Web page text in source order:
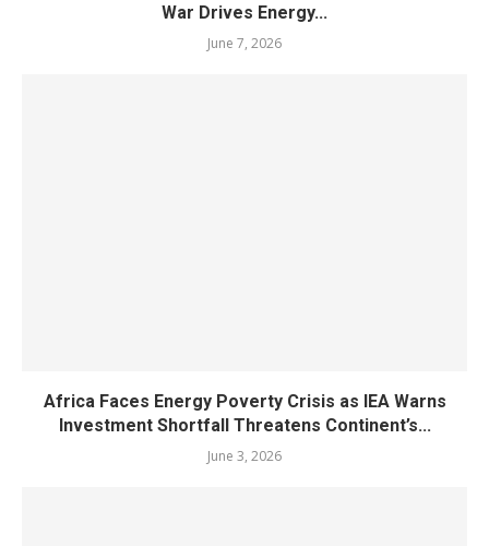
War Drives Energy...
June 7, 2026
Africa Faces Energy Poverty Crisis as IEA Warns
Investment Shortfall Threatens Continent’s...
June 3, 2026